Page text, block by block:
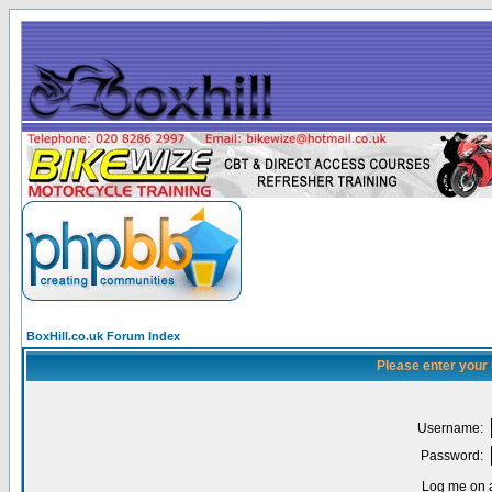
BoxHill.co.uk Forum Index
Please enter
Username:
Password:
Log me on